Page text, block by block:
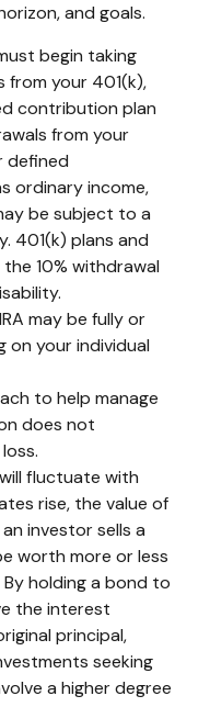
and goals.
begin taking
from your 401(k),
contribution plan
from your
defined
ordinary income,
be subject to a
401(k) plans and
10% withdrawal
may be fully or
on your individual
to help manage
does not
fluctuate with
rise, the value of
investor sells a
worth more or less
holding a bond to
the interest
principal,
seeking
a higher degree